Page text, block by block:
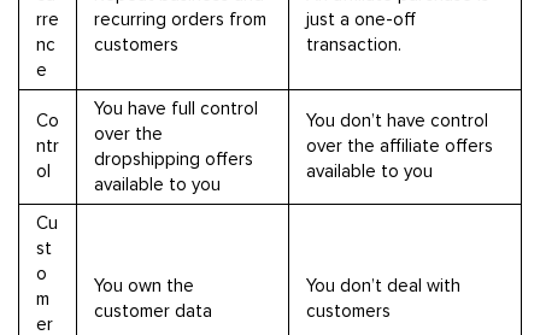
rre
nc
e
recurring orders from
customers
just a one-off
transaction.
Co
ntr
ol
You have full control
over the
dropshipping offers
available to you
You don’t have control
over the affiliate offers
available to you
Cu
st
o
m
er
You own the
customer data
You don’t deal with
customers